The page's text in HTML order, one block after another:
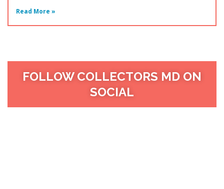
Read More »
FOLLOW COLLECTORS MD ON
SOCIAL